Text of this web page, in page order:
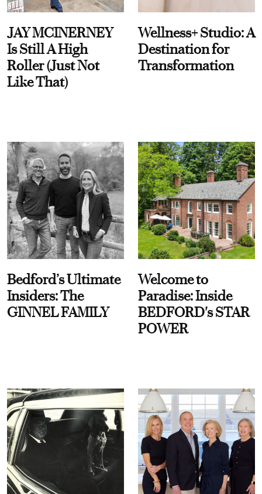
JAY MCINERNEY
Is Still A High
Roller (Just Not
Like That)
Wellness+ Studio: A
Destination for
Transformation
Bedford’s Ultimate
Insiders: The
GINNEL FAMILY
Welcome to
Paradise: Inside
BEDFORD's STAR
POWER